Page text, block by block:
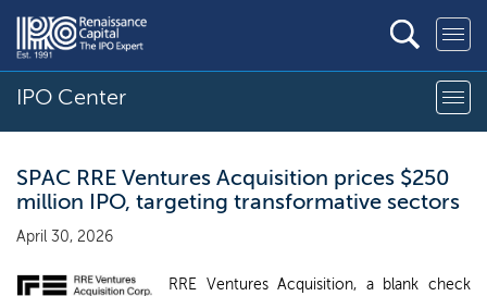
IPO Center
SPAC RRE Ventures Acquisition prices $250
million IPO, targeting transformative sectors
April 30, 2026
RRE Ventures Acquisition, a blank check